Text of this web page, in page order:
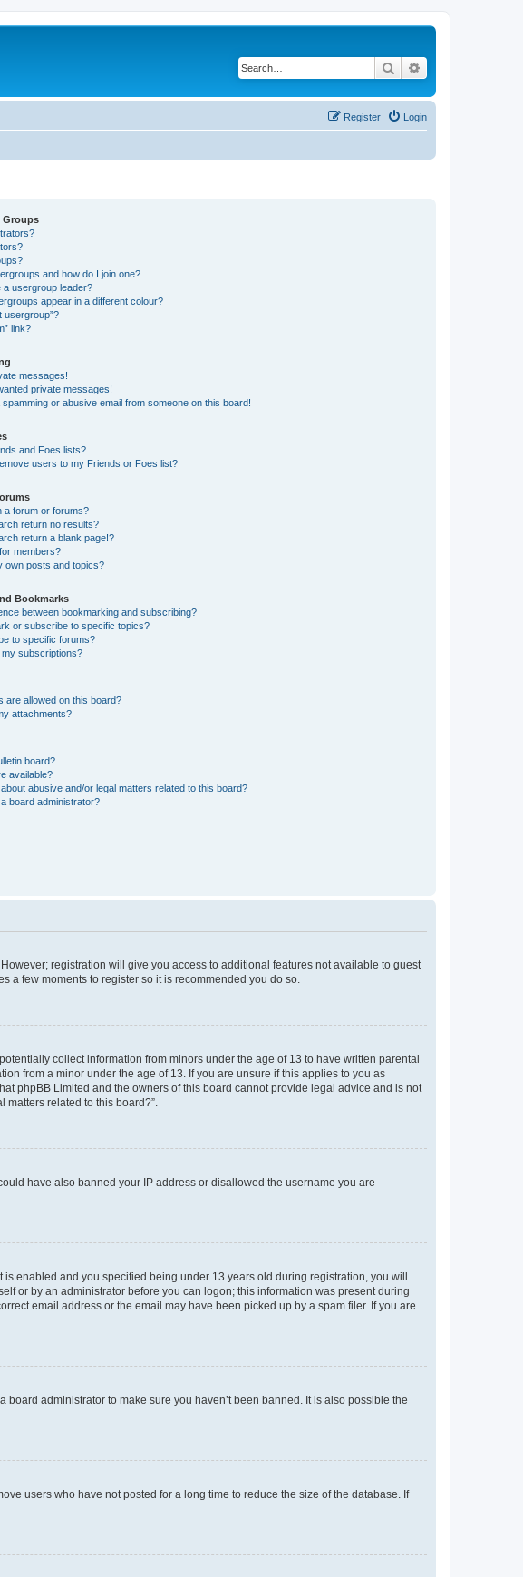
Search
Login
Register
Groups
and how do I join one?
a usergroup leader?
appear in a different colour?
usergroup”?
link?
messages!
private messages!
or abusive email from someone on this board!
and Foes lists?
users to my Friends or Foes list?
a forum or forums?
return no results?
return a blank page!?
members?
own posts and topics?
Bookmarks
between bookmarking and subscribing?
or subscribe to specific topics?
to specific forums?
subscriptions?
are allowed on this board?
attachments?
board?
available?
abusive and/or legal matters related to this board?
board administrator?
registration will give you access to additional features not available to guest
a few moments to register so it is recommended you do so.
collect information from minors under the age of 13 to have written parental
from a minor under the age of 13. If you are unsure if this applies to you as
phpBB Limited and the owners of this board cannot provide legal advice and is not
related to this board?”.
have also banned your IP address or disallowed the username you are
enabled and you specified being under 13 years old during registration, you will
or by an administrator before you can logon; this information was present during
email address or the email may have been picked up by a spam filer. If you are
administrator to make sure you haven’t been banned. It is also possible the
users who have not posted for a long time to reduce the size of the database. If